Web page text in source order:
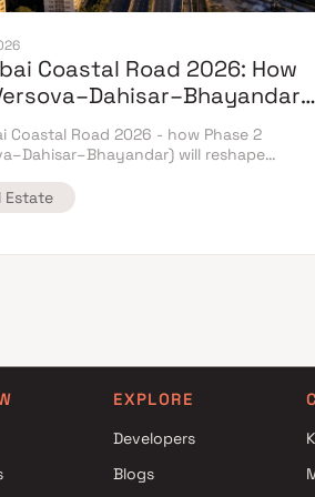
Coastal Road 2026: How
Will Reshape Western-
Flat Prices
Coastal Road 2026 - how Phase 2
will reshape
Estate
EXPLORE
Developers
Blogs